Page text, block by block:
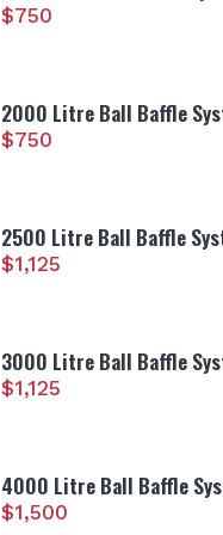
$750
2000 Litre Ball Baffle
$750
2500 Litre Ball Baffle
$1,125
3000 Litre Ball Baffle
$1,125
4000 Litre Ball Baffle
$1,500